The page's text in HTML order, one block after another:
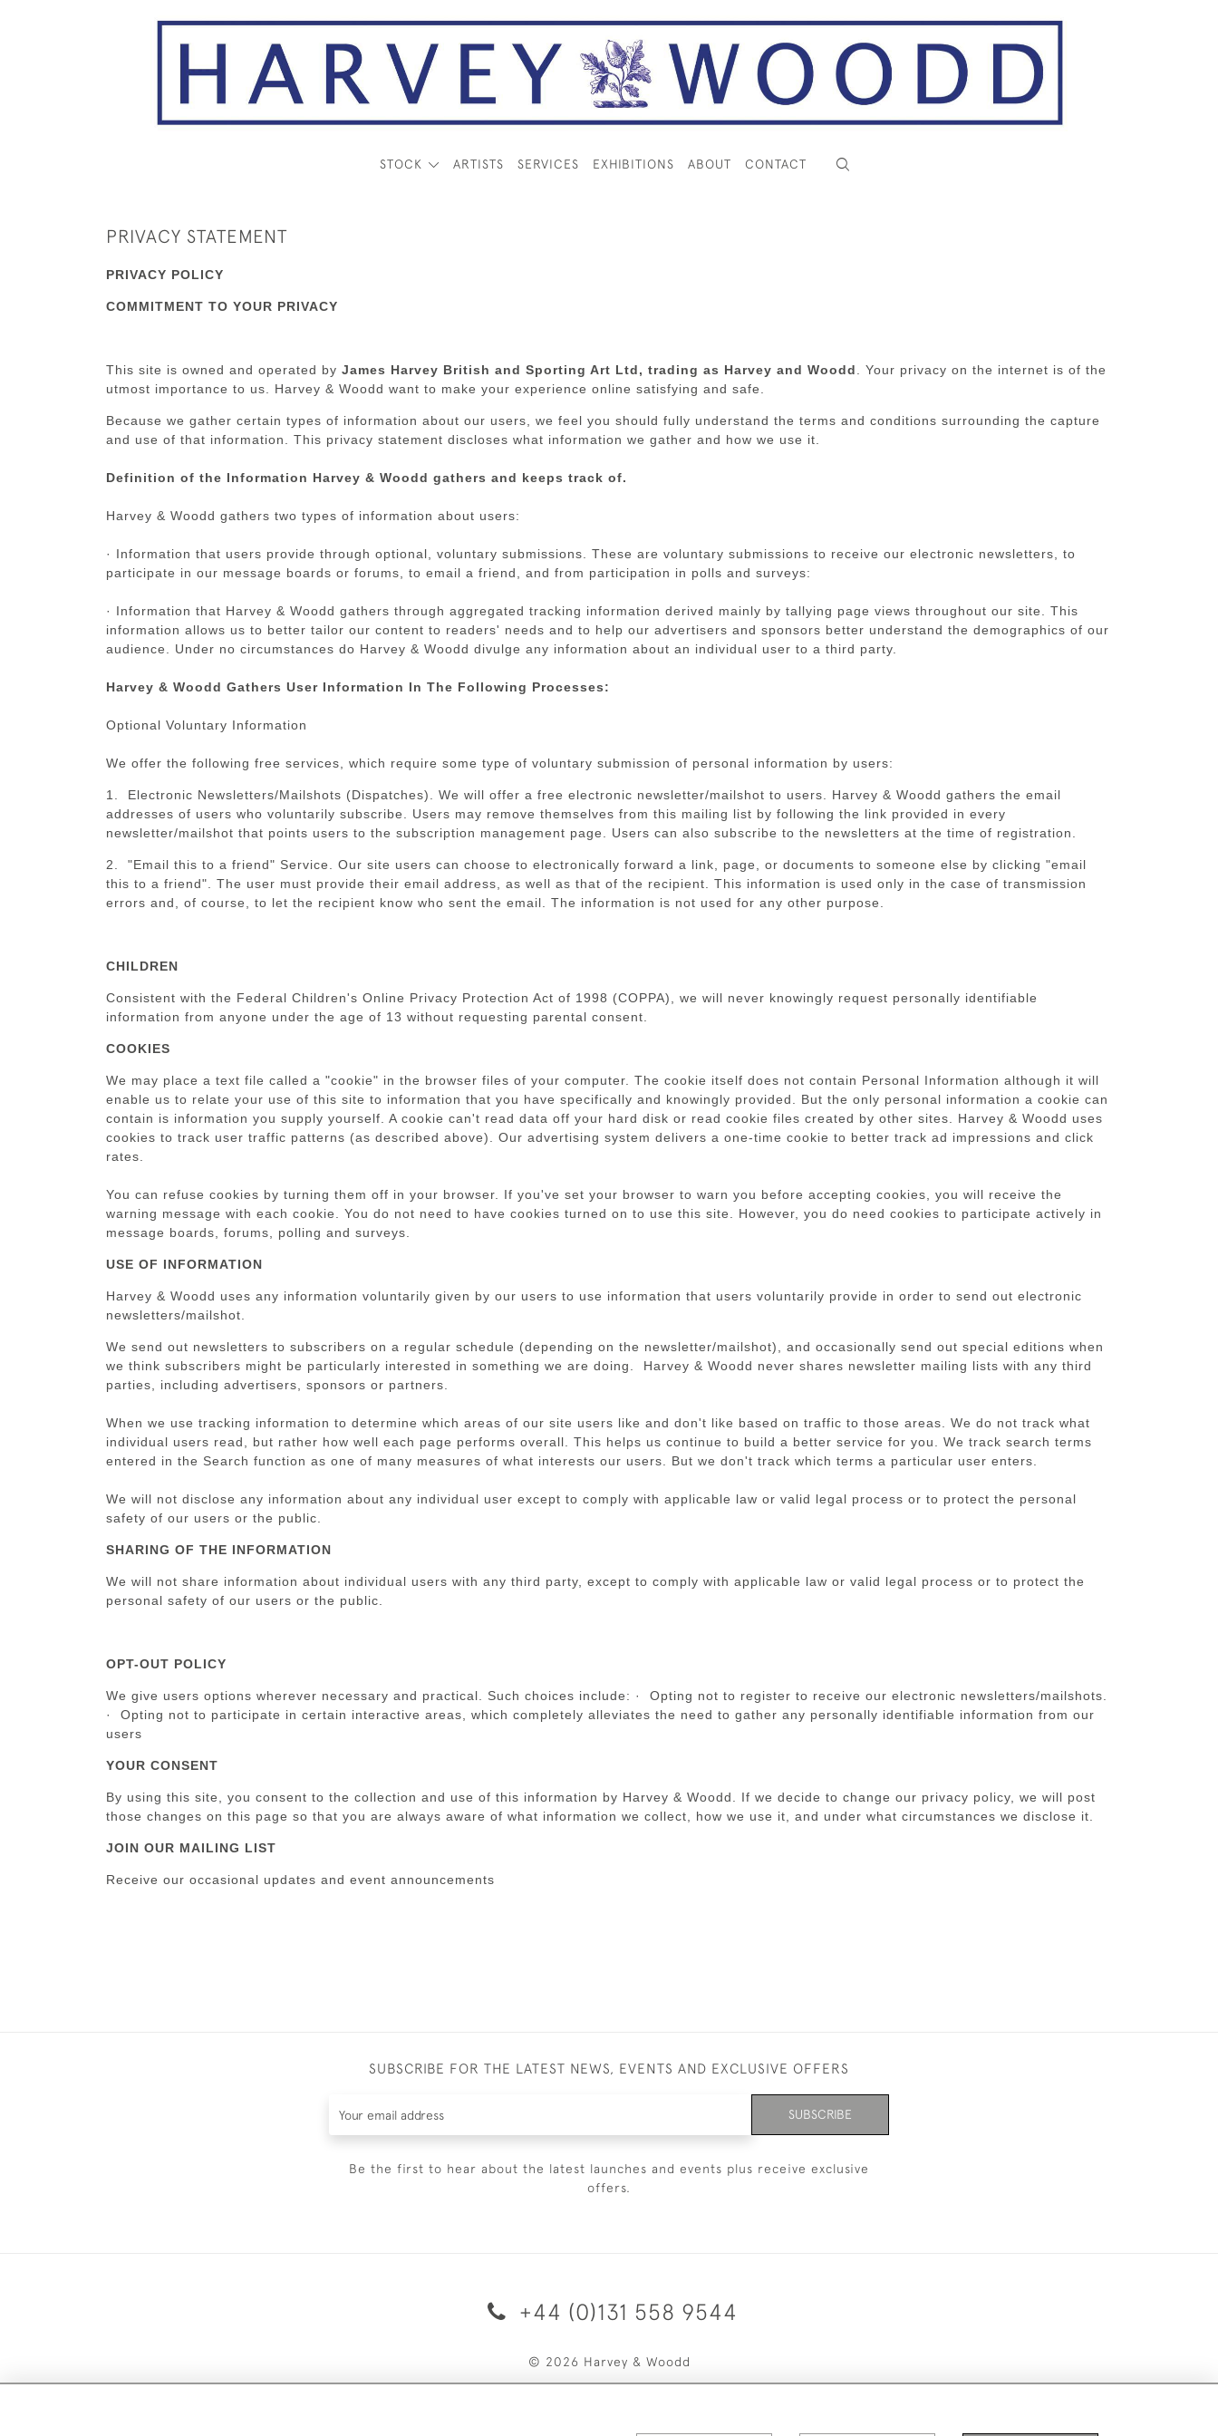
STOCK ARTISTS SERVICES EXHIBITIONS ABOUT CONTACT
PRIVACY STATEMENT
PRIVACY POLICY
COMMITMENT TO YOUR PRIVACY
This site is owned and operated by James Harvey British and Sporting Art Ltd, trading as Harvey and Woodd
. Your privacy on the internet is of the
utmost importance to us. Harvey & Woodd want to make your experience online satisfying and safe.
Because we gather certain types of information about our users, we feel you should fully understand the terms and conditions surrounding the capture
and use of that information. This privacy statement discloses what information we gather and how we use it.
Definition of the Information Harvey & Woodd gathers and keeps track of.
Harvey & Woodd gathers two types of information about users:
· Information that users provide through optional, voluntary submissions. These are voluntary submissions to receive our electronic newsletters, to
participate in our message boards or forums, to email a friend, and from participation in polls and surveys:
· Information that Harvey & Woodd gathers through aggregated tracking information derived mainly by tallying page views throughout our site. This
information allows us to better tailor our content to readers' needs and to help our advertisers and sponsors better understand the demographics of our
audience. Under no circumstances do Harvey & Woodd divulge any information about an individual user to a third party.
Harvey & Woodd Gathers User Information In The Following Processes:
Optional Voluntary Information
We offer the following free services, which require some type of voluntary submission of personal information by users:
1. Electronic Newsletters/Mailshots (Dispatches). We will offer a free electronic newsletter/mailshot to users. Harvey & Woodd gathers the email
addresses of users who voluntarily subscribe. Users may remove themselves from this mailing list by following the link provided in every
newsletter/mailshot that points users to the subscription management page. Users can also subscribe to the newsletters at the time of registration.
2. "Email this to a friend" Service. Our site users can choose to electronically forward a link, page, or documents to someone else by clicking "email
this to a friend". The user must provide their email address, as well as that of the recipient. This information is used only in the case of transmission
errors and, of course, to let the recipient know who sent the email. The information is not used for any other purpose.
CHILDREN
Consistent with the Federal Children's Online Privacy Protection Act of 1998 (COPPA), we will never knowingly request personally identifiable
information from anyone under the age of 13 without requesting parental consent.
COOKIES
We may place a text file called a "cookie" in the browser files of your computer. The cookie itself does not contain Personal Information although it will
enable us to relate your use of this site to information that you have specifically and knowingly provided. But the only personal information a cookie can
contain is information you supply yourself. A cookie can't read data off your hard disk or read cookie files created by other sites. Harvey & Woodd uses
cookies to track user traffic patterns (as described above). Our advertising system delivers a one-time cookie to better track ad impressions and click
rates.
You can refuse cookies by turning them off in your browser. If you've set your browser to warn you before accepting cookies, you will receive the
warning message with each cookie. You do not need to have cookies turned on to use this site. However, you do need cookies to participate actively in
message boards, forums, polling and surveys.
USE OF INFORMATION
Harvey & Woodd uses any information voluntarily given by our users to use information that users voluntarily provide in order to send out electronic
newsletters/mailshot.
We send out newsletters to subscribers on a regular schedule (depending on the newsletter/mailshot), and occasionally send out special editions when
we think subscribers might be particularly interested in something we are doing. Harvey & Woodd never shares newsletter mailing lists with any third
parties, including advertisers, sponsors or partners.
When we use tracking information to determine which areas of our site users like and don't like based on traffic to those areas. We do not track what
individual users read, but rather how well each page performs overall. This helps us continue to build a better service for you. We track search terms
entered in the Search function as one of many measures of what interests our users. But we don't track which terms a particular user enters.
We will not disclose any information about any individual user except to comply with applicable law or valid legal process or to protect the personal
safety of our users or the public.
SHARING OF THE INFORMATION
We will not share information about individual users with any third party, except to comply with applicable law or valid legal process or to protect the
personal safety of our users or the public.
OPT-OUT POLICY
We give users options wherever necessary and practical. Such choices include: · Opting not to register to receive our electronic newsletters/mailshots.
· Opting not to participate in certain interactive areas, which completely alleviates the need to gather any personally identifiable information from our
users
YOUR CONSENT
By using this site, you consent to the collection and use of this information by Harvey & Woodd. If we decide to change our privacy policy, we will post
those changes on this page so that you are always aware of what information we collect, how we use it, and under what circumstances we disclose it.
JOIN OUR MAILING LIST
Receive our occasional updates and event announcements
SUBSCRIBE FOR THE LATEST NEWS, EVENTS AND EXCLUSIVE OFFERS
SUBSCRIBE
Be the first to hear about the latest launches and events plus receive exclusive
offers.
+44 (0)131 558 9544
© 2026 Harvey & Woodd